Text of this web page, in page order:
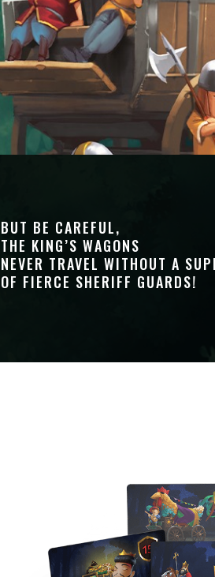
BUT BE CAREFUL,
THE KING’S WAGONS
NEVER TRAVEL WITHOUT A
OF FIERCE SHERIFF GUARDS!